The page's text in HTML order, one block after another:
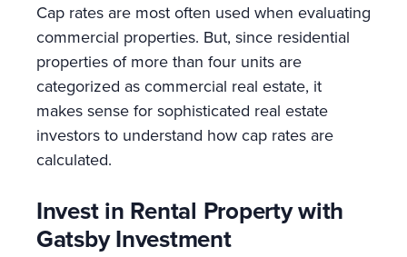
Cap rates are most often used when evaluating
commercial properties. But, since residential
properties of more than four units are
categorized as commercial real estate, it
makes sense for sophisticated real estate
investors to understand how cap rates are
calculated.
Invest in Rental Property with
Gatsby Investment